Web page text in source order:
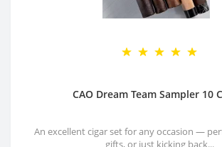
CAO Dream Team Sampler 10
An excellent cigar set for any occasion —
gifts, or just kicking back...